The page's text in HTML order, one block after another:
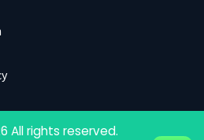
All rights reserved.